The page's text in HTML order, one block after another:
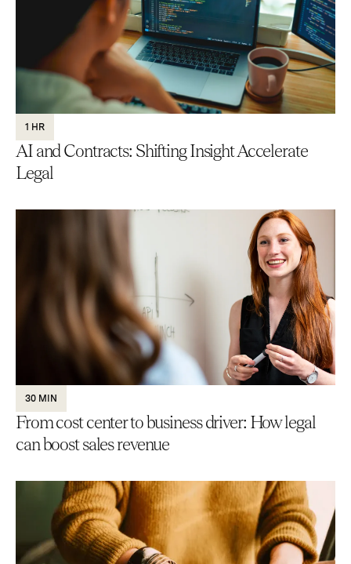
1 HR
AI and Contracts: Shifting Insight Accelerate
Legal
30 MIN
From cost center to business driver: How legal
can boost sales revenue